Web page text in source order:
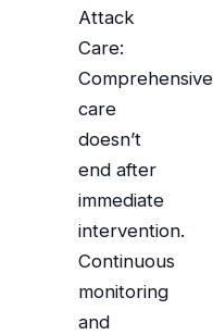
Attack
Care:
Comprehensive
care
doesn’t
end after
immediate
intervention.
Continuous
monitoring
and